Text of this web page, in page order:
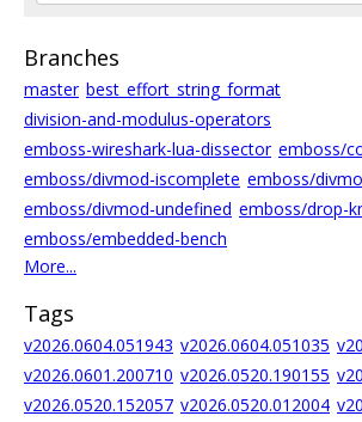
Branches
master best_effort_string_format
division-and-modulus-operators
emboss-wireshark-lua-dissector emboss/
emboss/divmod-iscomplete emboss/
emboss/divmod-undefined emboss/drop-
emboss/embedded-bench
More...
Tags
v2026.0604.051943 v2026.0604.051035
v2026.0601.200710 v2026.0520.190155
v2026.0520.152057 v2026.0520.012004